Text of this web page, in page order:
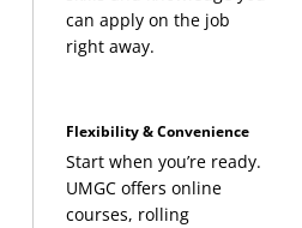
can apply on the job
right away.
Flexibility & Convenience
Start when you’re ready.
UMGC offers online
courses, rolling